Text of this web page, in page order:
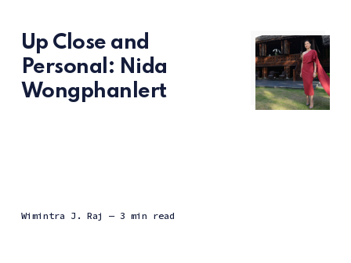
Up Close and
Personal: Nida
Wongphanlert
Wimintra J. Raj — 3 min read